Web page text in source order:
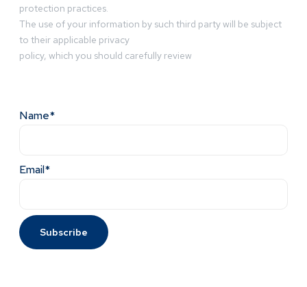
protection practices.
The use of your information by such third party will be subject
to their applicable privacy
policy, which you should carefully review
Name*
Email*